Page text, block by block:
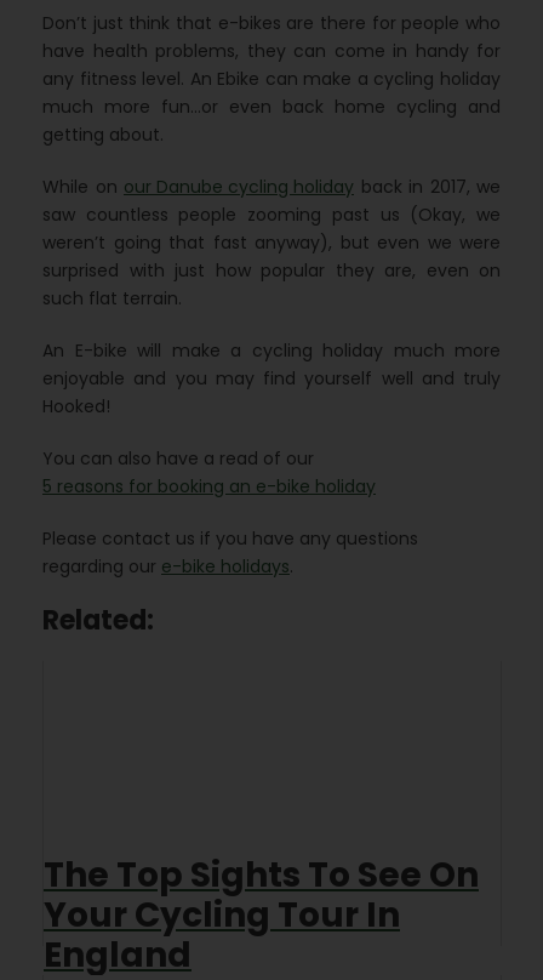
Don’t just think that e-bikes are there for people who
have health problems, they can come in handy for
any fitness level. An Ebike can make a cycling holiday
much more fun…or even back home cycling and
getting about.
While on our Danube cycling holiday back in 2017, we
saw countless people zooming past us (Okay, we
weren’t going that fast anyway), but even we were
surprised with just how popular they are, even on
such flat terrain.
An E-bike will make a cycling holiday much more
enjoyable and you may find yourself well and truly
Hooked!
You can also have a read of our
5 reasons for booking an e-bike holiday
Please contact us if you have any questions
regarding our e-bike holidays.
Related:
The Top Sights To See On
Your Cycling Tour In
England